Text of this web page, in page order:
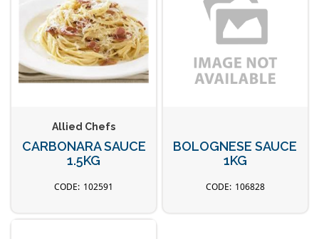
Allied Chefs
CARBONARA SAUCE
1.5KG
102591
BOLOGNESE SAUCE
1KG
106828